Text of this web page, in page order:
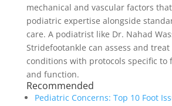
mechanical and vascular factors
podiatric expertise alongside
care. A podiatrist like Dr. Nahad
Stridefootankle can assess and treat
conditions with protocols specific to
and function.
Recommended
Pediatric Concerns: Top 10 Foot